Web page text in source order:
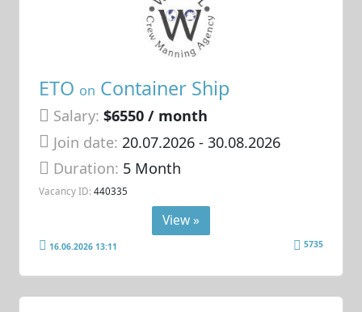
ETO on Container Ship
Salary: $6550 / month
Join date: 20.07.2026- 30.08.2026
Duration: 5 Month
Vacancy ID: 440335
View »
16.06.2026 13:11 5735